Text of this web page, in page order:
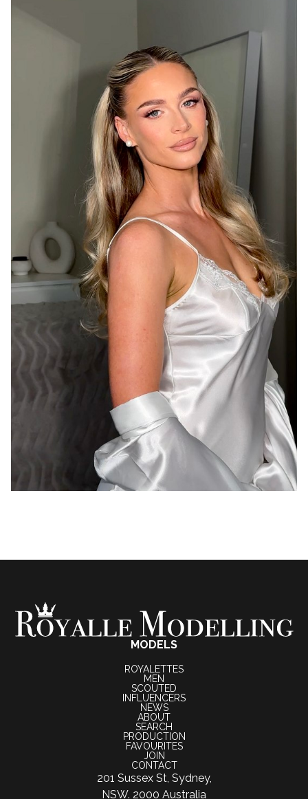
MODELS
ROYALETTES
MEN
SCOUTED
INFLUENCERS
NEWS
ABOUT
SEARCH
PRODUCTION
FAVOURITES
JOIN
CONTACT
201 Sussex St, Sydney,
NSW. 2000 Australia